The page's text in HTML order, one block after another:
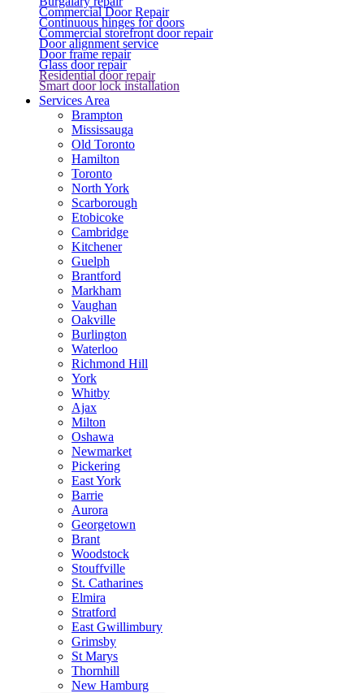
Commercial Door Repair
Continuous hinges for doors
Commercial storefront door repair
Door alignment service
Door frame repair
Glass door repair
Residential door repair
Smart door lock installation
Services Area
Brampton
Mississauga
Old Toronto
Hamilton
Toronto
North York
Scarborough
Etobicoke
Cambridge
Kitchener
Guelph
Brantford
Markham
Vaughan
Oakville
Burlington
Waterloo
Richmond Hill
York
Whitby
Ajax
Milton
Oshawa
Newmarket
Pickering
East York
Barrie
Aurora
Georgetown
Brant
Woodstock
Stouffville
St. Catharines
Elmira
Stratford
East Gwillimbury
Grimsby
St Marys
Thornhill
New Hamburg